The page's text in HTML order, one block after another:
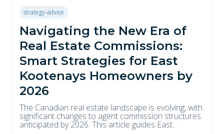
strategy-advice
Navigating the New Era of
Real Estate Commissions:
Smart Strategies for East
Kootenays Homeowners by
2026
The Canadian real estate landscape is evolving, with
significant changes to agent commission structures
anticipated by 2026. This article guides East...